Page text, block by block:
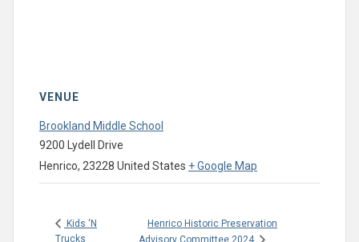
VENUE
Brookland Middle School
9200 Lydell Drive
Henrico, 23228 United States + Google Map
Kids ‘N
Trucks
Henrico Historic Preservation
Advisory Committee 2024